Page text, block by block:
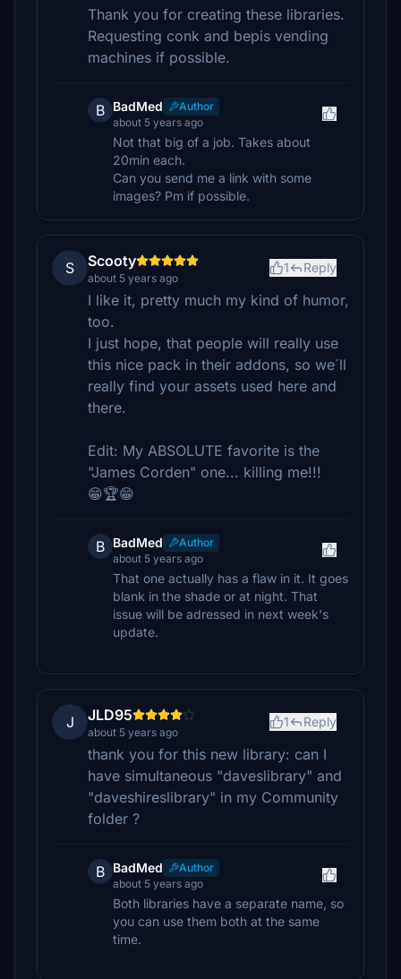
Thank you for creating these libraries.
Requesting conk and bepis vending
machines if possible.
B BadMed
Author
about 5 years ago
Not that big of a job. Takes about
20min each.
Can you send me a link with some
images? Pm if possible.
S Scooty
about 5 years ago
1 Reply
I like it, pretty much my kind of humor,
too.
I just hope, that people will really use
this nice pack in their addons, so we´ll
really find your assets used here and
there.
Edit: My ABSOLUTE favorite is the
"James Corden" one... killing me!!!
😁🏆😁
B BadMed
Author
about 5 years ago
That one actually has a flaw in it. It goes
blank in the shade or at night. That
issue will be adressed in next week's
update.
J JLD95
about 5 years ago
1 Reply
thank you for this new library: can I
have simultaneous "daveslibrary" and
"daveshireslibrary" in my Community
folder ?
B BadMed
Author
about 5 years ago
Both libraries have a separate name, so
you can use them both at the same
time.